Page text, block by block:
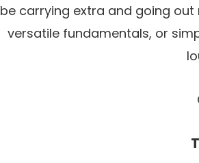
be carrying extra and going out
versatile fundamentals, or